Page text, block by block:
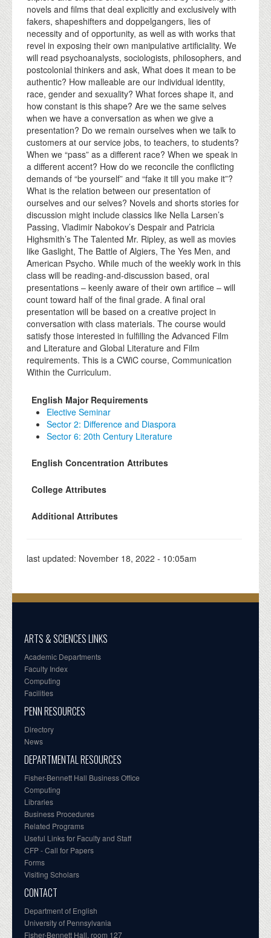
novels and films that deal explicitly and exclusively with
fakers, shapeshifters and doppelgangers, lies of
necessity and of opportunity, as well as with works that
revel in exposing their own manipulative artificiality. We
will read psychoanalysts, sociologists, philosophers, and
postcolonial thinkers and ask, What does it mean to be
authentic? How malleable are our individual identity,
race, gender and sexuality? What forces shape it, and
how constant is this shape? Are we the same selves
when we have a conversation as when we give a
presentation? Do we remain ourselves when we talk to
customers at our service jobs, to teachers, to students?
When we “pass” as a different race? When we speak in
a different accent? How do we reconcile the conflicting
demands of “be yourself” and “fake it till you make it”?
What is the relation between our presentation of
ourselves and our selves? Novels and shorts stories for
discussion might include classics like Nella Larsen’s
Passing, Vladimir Nabokov’s Despair and Patricia
Highsmith’s The Talented Mr. Ripley, as well as movies
like Gaslight, The Battle of Algiers, The Yes Men, and
American Psycho. While much of the weekly work in this
class will be reading-and-discussion based, oral
presentations – keenly aware of their own artifice – will
count toward half of the final grade. A final oral
presentation will be based on a creative project in
conversation with class materials. The course would
satisfy those interested in fulfilling the Advanced Film
and Literature and Global Literature and Film
requirements. This is a CWiC course, Communication
Within the Curriculum.
English Major Requirements
Elective Seminar
Sector 2: Difference and Diaspora
Sector 6: 20th Century Literature
English Concentration Attributes
College Attributes
Additional Attributes
last updated: November 18, 2022 - 10:05am
ARTS & SCIENCES LINKS
Academic Departments
Faculty Index
Computing
Facilities
PENN RESOURCES
Directory
News
DEPARTMENTAL RESOURCES
Fisher-Bennett Hall Business Office
Computing
Libraries
Business Procedures
Related Programs
Useful Links for Faculty and Staff
CFP - Call for Papers
Forms
Visiting Scholars
CONTACT
Department of English
University of Pennsylvania
Fisher-Bennett Hall, room 127